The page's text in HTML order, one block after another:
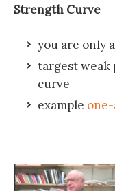
Strength Curve
you are only
targest weak
curve
example